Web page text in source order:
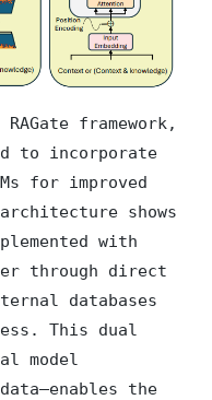
framework,
to incorporate
for improved
shows
with
through direct
databases
This dual
model
the